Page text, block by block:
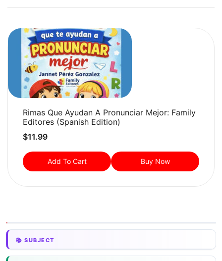
Rimas Que Ayudan A Pronunciar Mejor: Family
Editores (Spanish Edition)
$11.99
Add To Cart Buy Now